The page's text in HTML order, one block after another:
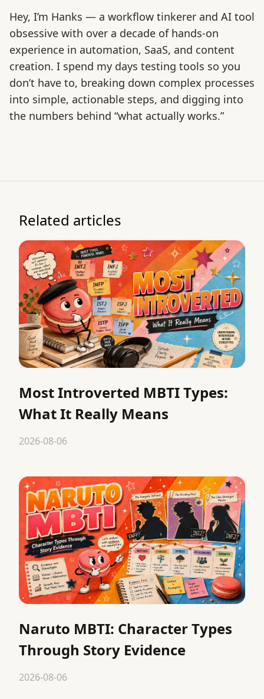
Hey, I’m Hanks — a workflow tinkerer and AI tool
obsessive with over a decade of hands-on
experience in automation, SaaS, and content
creation. I spend my days testing tools so you
don’t have to, breaking down complex processes
into simple, actionable steps, and digging into
the numbers behind “what actually works.”
Related articles
Most Introverted MBTI Types:
What It Really Means
2026-08-06
Naruto MBTI: Character Types
Through Story Evidence
2026-08-06